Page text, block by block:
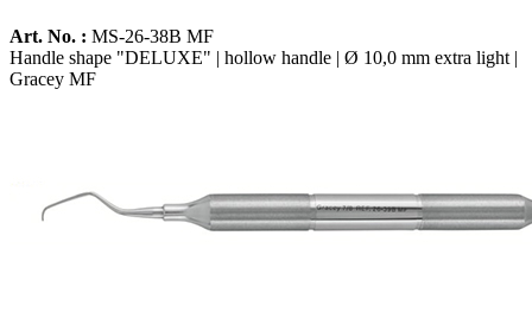
Art. No. : MS-26-38B MF
Handle shape "DELUXE" | hollow handle | Ø 10,0 mm extra light |
Gracey MF